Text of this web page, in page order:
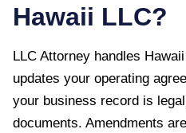
Hawaii LLC?
LLC Attorney handles Hawaii
updates your operating
your business record is
documents. Amendments are